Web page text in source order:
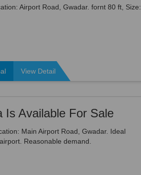
Airport Road, Gwadar. fornt 80 ft, Size:
View Detail
Is Available For Sale
Main Airport Road, Gwadar. Ideal
Reasonable demand.